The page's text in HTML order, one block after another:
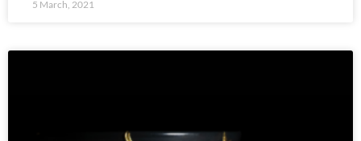
5 March, 2021